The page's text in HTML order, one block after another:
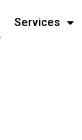
Services